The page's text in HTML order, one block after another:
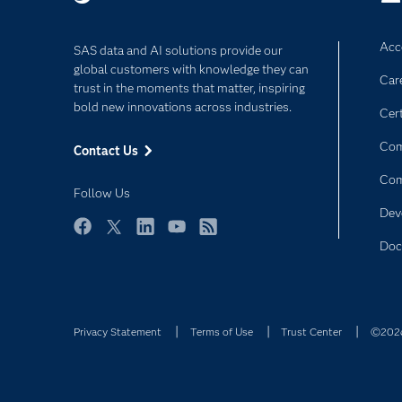
SAS data and AI solutions provide our
global customers with knowledge they can
trust in the moments that matter, inspiring
bold new innovations across industries.
Contact Us
Follow Us
Privacy Statement Terms of Use Trust Center